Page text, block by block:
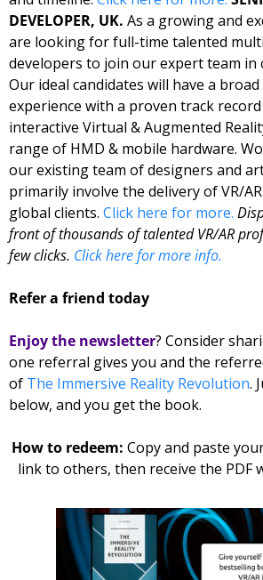
DEVELOPER, UK. As a growing and
are looking for full-time talented
developers to join our expert team in
Our ideal candidates will have a
experience with a proven track
interactive Virtual & Augmented
range of HMD & mobile hardware.
our existing team of designers and
primarily involve the delivery of VR/
global clients. Click here for more.
front of thousands of talented VR/AR
few clicks. Click here for more info.
Refer a friend today
Enjoy the newsletter? Consider
one referral gives you and the
of The Immersive Reality Revolution.
below, and you get the book.
How to redeem: Copy and paste
link to others, then receive the PDF